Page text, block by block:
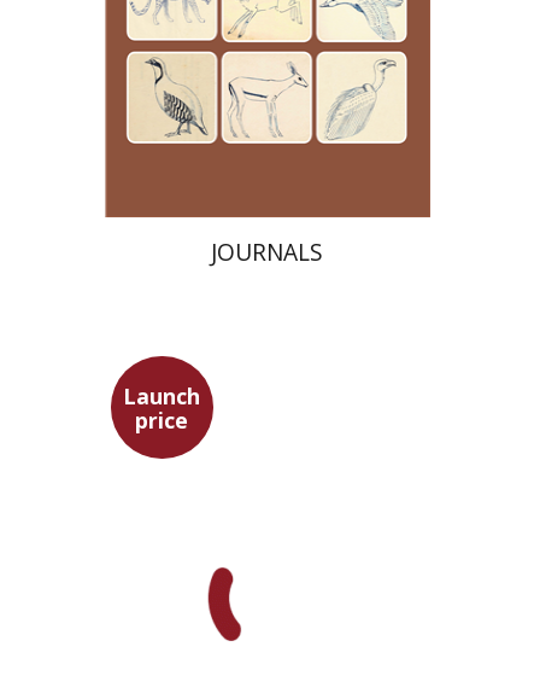
Launch price
$35 $24
JOURNALS
Launch
price